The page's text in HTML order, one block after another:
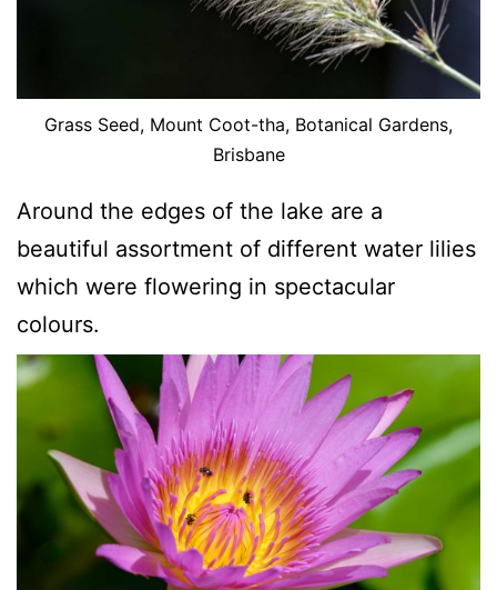
Grass Seed, Mount Coot-tha, Botanical Gardens,
Brisbane
Around the edges of the lake are a
beautiful assortment of different water lilies
which were flowering in spectacular
colours.